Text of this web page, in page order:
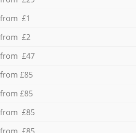
from £1
from £2
from £47
from £85
from £85
from £85
from £85